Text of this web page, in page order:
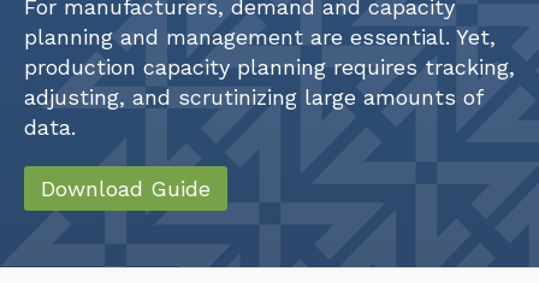
For manufacturers, demand and capacity
planning and management are essential. Yet,
production capacity planning requires tracking,
adjusting, and scrutinizing large amounts of
data.
Download Guide